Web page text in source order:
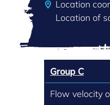
Location
Location of
Group C
Flow velocity